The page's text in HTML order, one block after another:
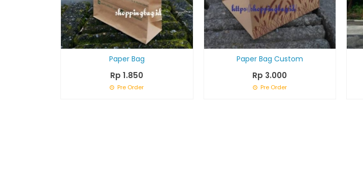
Paper Bag
Rp 1.850
Pre Order
Paper Bag Custom
Rp 3.000
Pre Order